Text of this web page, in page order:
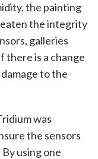
the painting
the integrity
galleries
there is a change
to the
was
the sensors
using one